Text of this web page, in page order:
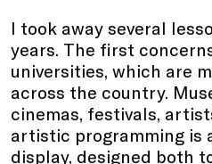
I took away several
years. The first
universities, which are
across the country.
cinemas, festivals,
artistic programming is
display, designed both